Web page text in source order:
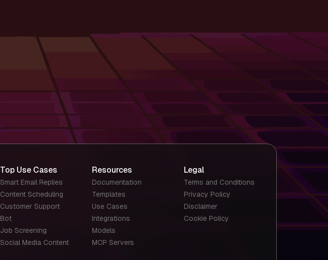
Top Use Cases
Smart Email Replies
Content Scheduling
Customer Support
Bot
Job Screening
Social Media Content
Resources
Documentation
Templates
Use Cases
Integrations
Models
MCP Servers
Legal
Terms and Conditions
Privacy Policy
Disclaimer
Cookie Policy